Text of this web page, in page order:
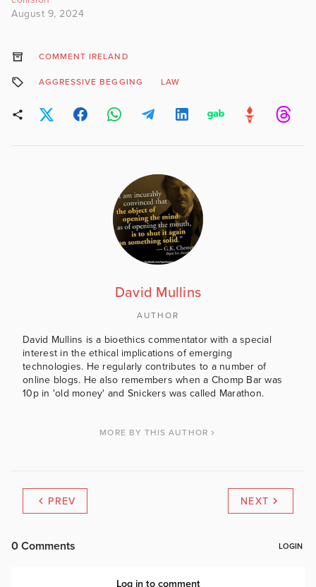
August 9, 2024
COMMENT IRELAND
AGGRESSIVE BEGGING LAW
David Mullins
AUTHOR
David Mullins is a bioethics commentator with a special
interest in the ethical implications of emerging
technologies. He regularly contributes to a number of
online blogs. He also remembers when a Chomp Bar was
10p in 'old money' and Snickers was called Marathon.
MORE BY THIS AUTHOR
PREV NEXT